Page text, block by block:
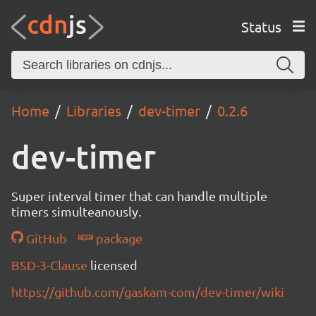
Status
Home Libraries dev-timer 0.2.6
dev-timer
Super interval timer that can handle multiple
timers simulteanously.
GitHub
package
BSD-3-Clause licensed
https://github.com/gaskam-com/dev-timer/wiki